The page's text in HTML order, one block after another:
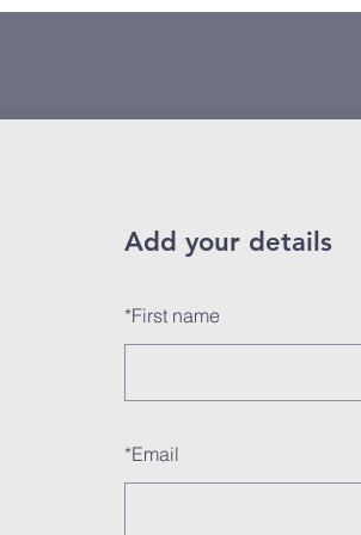
Add your details
*First name
*Email